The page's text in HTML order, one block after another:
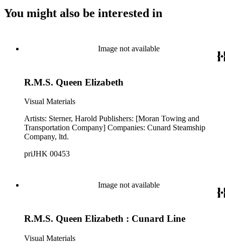
You might also be interested in
Image not available
R.M.S. Queen Elizabeth
Visual Materials
Artists: Sterner, Harold Publishers: [Moran Towing and
Transportation Company] Companies: Cunard Steamship
Company, ltd.
priJHK 00453
Image not available
R.M.S. Queen Elizabeth : Cunard Line
Visual Materials